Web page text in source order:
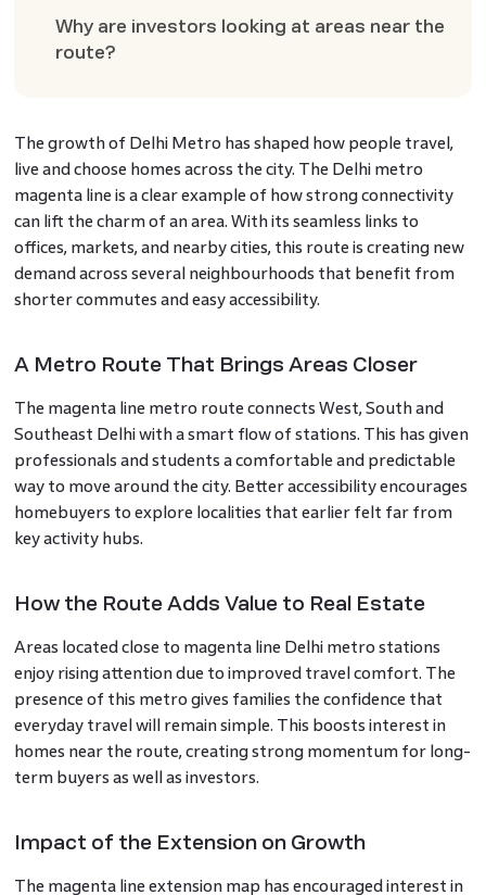
Why are investors looking at areas near the
route?
The growth of Delhi Metro has shaped how people travel,
live and choose homes across the city. The Delhi metro
magenta line is a clear example of how strong connectivity
can lift the charm of an area. With its seamless links to
offices, markets, and nearby cities, this route is creating new
demand across several neighbourhoods that benefit from
shorter commutes and easy accessibility.
A Metro Route That Brings Areas Closer
The magenta line metro route connects West, South and
Southeast Delhi with a smart flow of stations. This has given
professionals and students a comfortable and predictable
way to move around the city. Better accessibility encourages
homebuyers to explore localities that earlier felt far from
key activity hubs.
How the Route Adds Value to Real Estate
Areas located close to magenta line Delhi metro stations
enjoy rising attention due to improved travel comfort. The
presence of this metro gives families the confidence that
everyday travel will remain simple. This boosts interest in
homes near the route, creating strong momentum for long-
term buyers as well as investors.
Impact of the Extension on Growth
The magenta line extension map has encouraged interest in